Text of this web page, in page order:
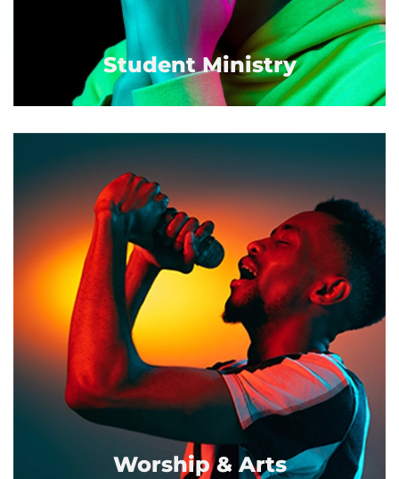
Student Ministry
Worship & Arts